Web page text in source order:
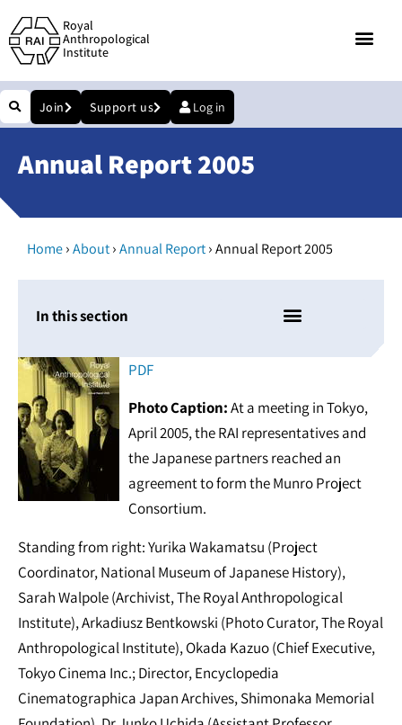
Royal
Anthropological
Institute
Join Support us Log in
Annual Report 2005
Home›About›Annual Report›Annual Report 2005
In this section
PDF
Photo Caption:At a meeting in Tokyo,
April 2005, the RAI representatives and
the Japanese partners reached an
agreement to form the Munro Project
Consortium.
Standing from right: Yurika Wakamatsu (Project
Coordinator, National Museum of Japanese History),
Sarah Walpole (Archivist, The Royal Anthropological
Institute), Arkadiusz Bentkowski (Photo Curator, The Royal
Anthropological Institute), Okada Kazuo (Chief Executive,
Tokyo Cinema Inc.; Director, Encyclopedia
Cinematographica Japan Archives, Shimonaka Memorial